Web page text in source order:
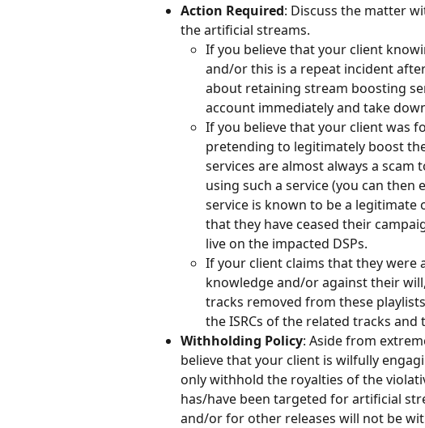
Action Required: Discuss the matter
the artificial streams.
If you believe that your client
and/or this is a repeat incident
about retaining stream boosting
account immediately and take
If you believe that your client was
pretending to legitimately boost
services are almost always a
using such a service (you can
service is known to be a
that they have ceased their
live on the impacted DSPs.
If your client claims that they
knowledge and/or against their
tracks removed from these
the ISRCs of the related tracks and
Withholding Policy: Aside from
believe that your client is wilfully
only withhold the royalties of the
has/have been targeted for artificial
and/or for other releases will not be